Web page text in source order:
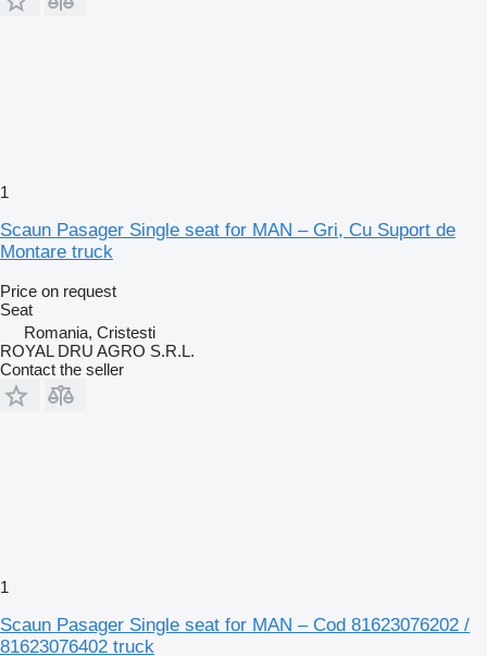
1
Scaun Pasager Single seat for MAN – Gri, Cu Suport de
Montare truck
Price on request
Seat
Romania, Cristesti
ROYAL DRU AGRO S.R.L.
Contact the seller
1
Scaun Pasager Single seat for MAN – Cod 81623076202 /
81623076402 truck